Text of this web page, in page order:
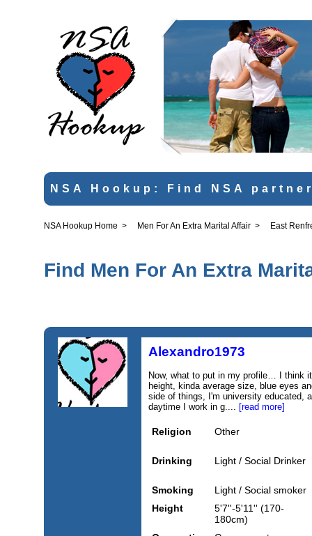
NSA Hookup: Find NSA
NSA Hookup Home > Men For An Extra Marital Affair > East
Find Men For An Extra
Alexandro1973
Now, what to put in my profile… I think
height, kinda average size, blue eyes
side of things, I'm university educated,
daytime I work in g.... [read more]
Religion Other
Drinking Light / Social Drinker
Smoking
Light / Social smoker
Height
5'7''-5'11'' (170-
180cm)